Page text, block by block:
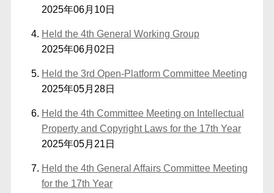
2025年06月10日
Held the 4th General Working Group
2025年06月02日
Held the 3rd Open-Platform Committee Meeting
2025年05月28日
Held the 4th Committee Meeting on Intellectual
Property and Copyright Laws for the 17th Year
2025年05月21日
Held the 4th General Affairs Committee Meeting
for the 17th Year